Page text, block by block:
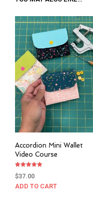
Accordion Mini Wallet
Video Course
Rated
5.00
$37.00
ADD TO CART